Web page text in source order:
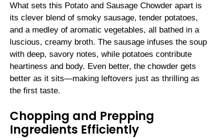
What sets this Potato and Sausage Chowder apart is
its clever blend of smoky sausage, tender potatoes,
and a medley of aromatic vegetables, all bathed in a
luscious, creamy broth. The sausage infuses the soup
with deep, savory notes, while potatoes contribute
heartiness and body. Even better, the chowder gets
better as it sits—making leftovers just as thrilling as
the first taste.
Chopping and Prepping
Ingredients Efficiently